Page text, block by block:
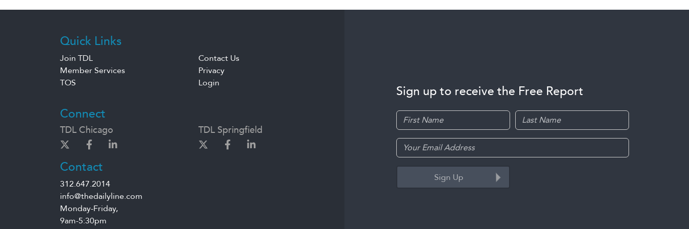
Quick Links
Join TDL
Contact Us
Member Services
Privacy
TOS
Login
Connect
TDL Chicago TDL Springfield
Contact
312.647.2014
info@thedailyline.com
Monday-Friday,
9am-5:30pm
Sign up to receive the Free Report